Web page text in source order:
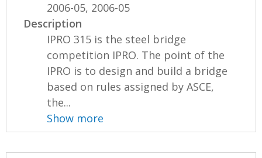
2006-05, 2006-05
Description
IPRO 315 is the steel bridge
competition IPRO. The point of the
IPRO is to design and build a bridge
based on rules assigned by ASCE,
the...
Show more